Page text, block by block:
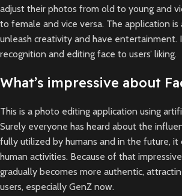
adjust their photos from old to young and
to female and vice versa. The application is
unleash creativity and have entertainment.
recognition and editing face to users’ liking.
What’s impressive about
This is a photo editing application using
Surely everyone has heard about the
fully utilized by humans and in the future, it
human activities. Because of that
gradually becomes more authentic,
users, especially GenZ now.